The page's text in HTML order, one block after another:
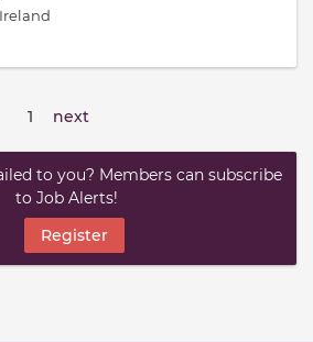
1 next
to you? Members can subscribe
to Job Alerts!
Register